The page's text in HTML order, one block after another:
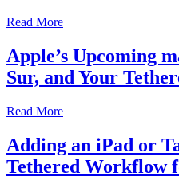
Read More
Apple’s Upcoming
Sur, and Your
Read More
Adding an iPad or
Tethered Workflow